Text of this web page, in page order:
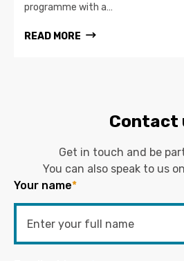
programme with a…
READ MORE
Contact
Get in touch and be
You can also speak to us
Your name*